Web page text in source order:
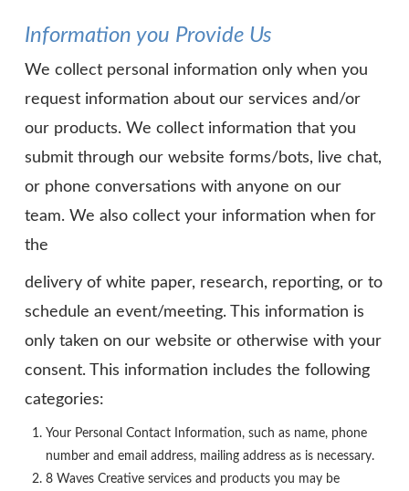
Information you Provide Us
We collect personal information only when you
request information about our services and/or
our products. We collect information that you
submit through our website forms/bots, live chat,
or phone conversations with anyone on our
team. We also collect your information when for
the
delivery of white paper, research, reporting, or to
schedule an event/meeting. This information is
only taken on our website or otherwise with your
consent. This information includes the following
categories:
Your Personal Contact Information, such as name, phone
number and email address, mailing address as is necessary.
8 Waves Creative services and products you may be